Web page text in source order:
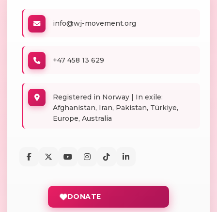
info@wj-movement.org
+47 458 13 629
Registered in Norway | In exile:
Afghanistan, Iran, Pakistan, Türkiye,
Europe, Australia
DONATE